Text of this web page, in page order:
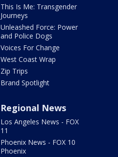
This Is Me: Transgender
Journeys
Unleashed Force: Power
and Police Dogs
Voices For Change
West Coast Wrap
Zip Trips
Brand Spotlight
Regional News
Los Angeles News - FOX
11
Phoenix News - FOX 10
Phoenix